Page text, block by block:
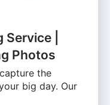
|
Photos
the
big day. Our